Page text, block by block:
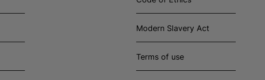
Modern Slavery Act
Terms of use